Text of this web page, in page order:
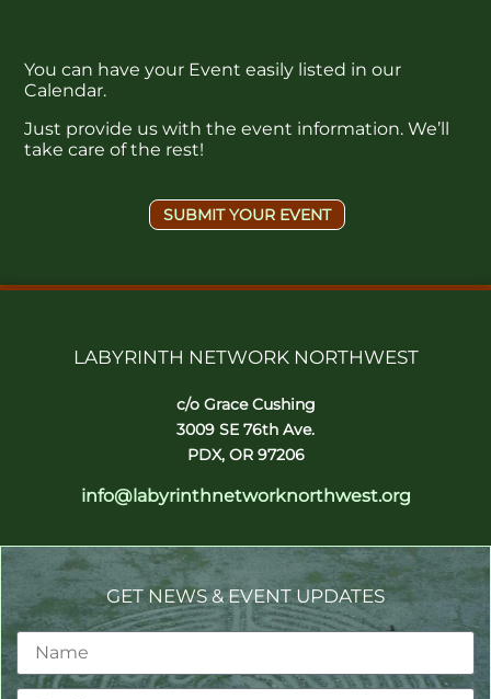
You can have your Event easily listed in our
Calendar.
Just provide us with the event information. We’ll
take care of the rest!
SUBMIT YOUR EVENT
LABYRINTH NETWORK NORTHWEST
c/o Grace Cushing
3009 SE 76th Ave.
PDX, OR 97206
info@labyrinthnetworknorthwest.org
GET NEWS & EVENT UPDATES